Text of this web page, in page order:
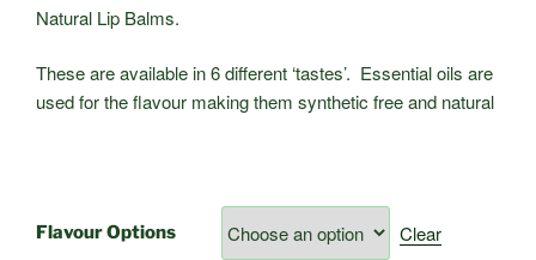
Natural Lip Balms.
These are available in 6 different ‘tastes’. Essential oils are
used for the flavour making them synthetic free and natural
Flavour Options Clear